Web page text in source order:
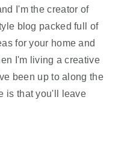
I'm the creator of
blog packed full of
for your home and
I'm living a creative
been up to along the
is that you'll leave